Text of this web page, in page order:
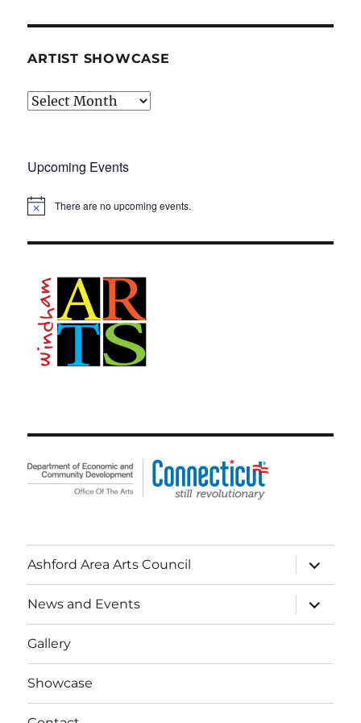
ARTIST SHOWCASE
Artist
Upcoming Events
N
i
There are no upcoming events.
Ashford Area Arts Council
expand
child
menu
News and Events
expand
child
menu
Gallery
Showcase